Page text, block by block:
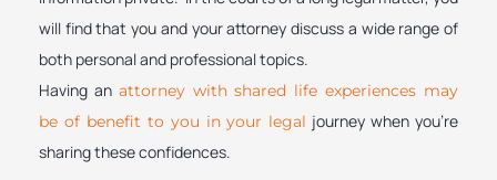
will find that you and your attorney discuss a wide range of
both personal and professional topics.
Having an attorney with shared life experiences may
be of benefit to you in your legal journey when you’re
sharing these confidences.